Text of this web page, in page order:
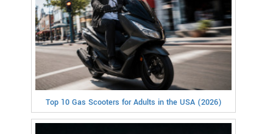
Top 10 Gas Scooters for Adults in the USA (2026)